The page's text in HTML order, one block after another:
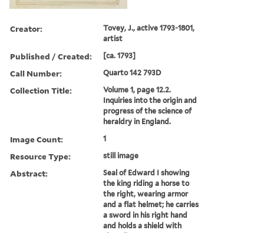
Creator:
Tovey, J., active 1793-1801,
artist
Published / Created: [ca. 1793]
Call Number: Quarto 142 793D
Collection Title:
Volume 1, page 12.2.
Inquiries into the origin and
progress of the science of
heraldry in England.
Image Count: 1
Resource Type: still image
Abstract:
Seal of Edward I showing
the king riding a horse to
the right, wearing armor
and a flat helmet; he carries
a sword in his right hand
and holds a shield with